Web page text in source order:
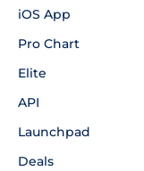
iOS App
Pro Chart
Elite
API
Launchpad
Deals